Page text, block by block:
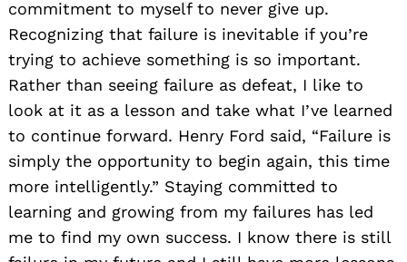
commitment to myself to never give up.
Recognizing that failure is inevitable if you’re
trying to achieve something is so important.
Rather than seeing failure as defeat, I like to
look at it as a lesson and take what I’ve learned
to continue forward. Henry Ford said, “Failure is
simply the opportunity to begin again, this time
more intelligently.” Staying committed to
learning and growing from my failures has led
me to find my own success. I know there is still